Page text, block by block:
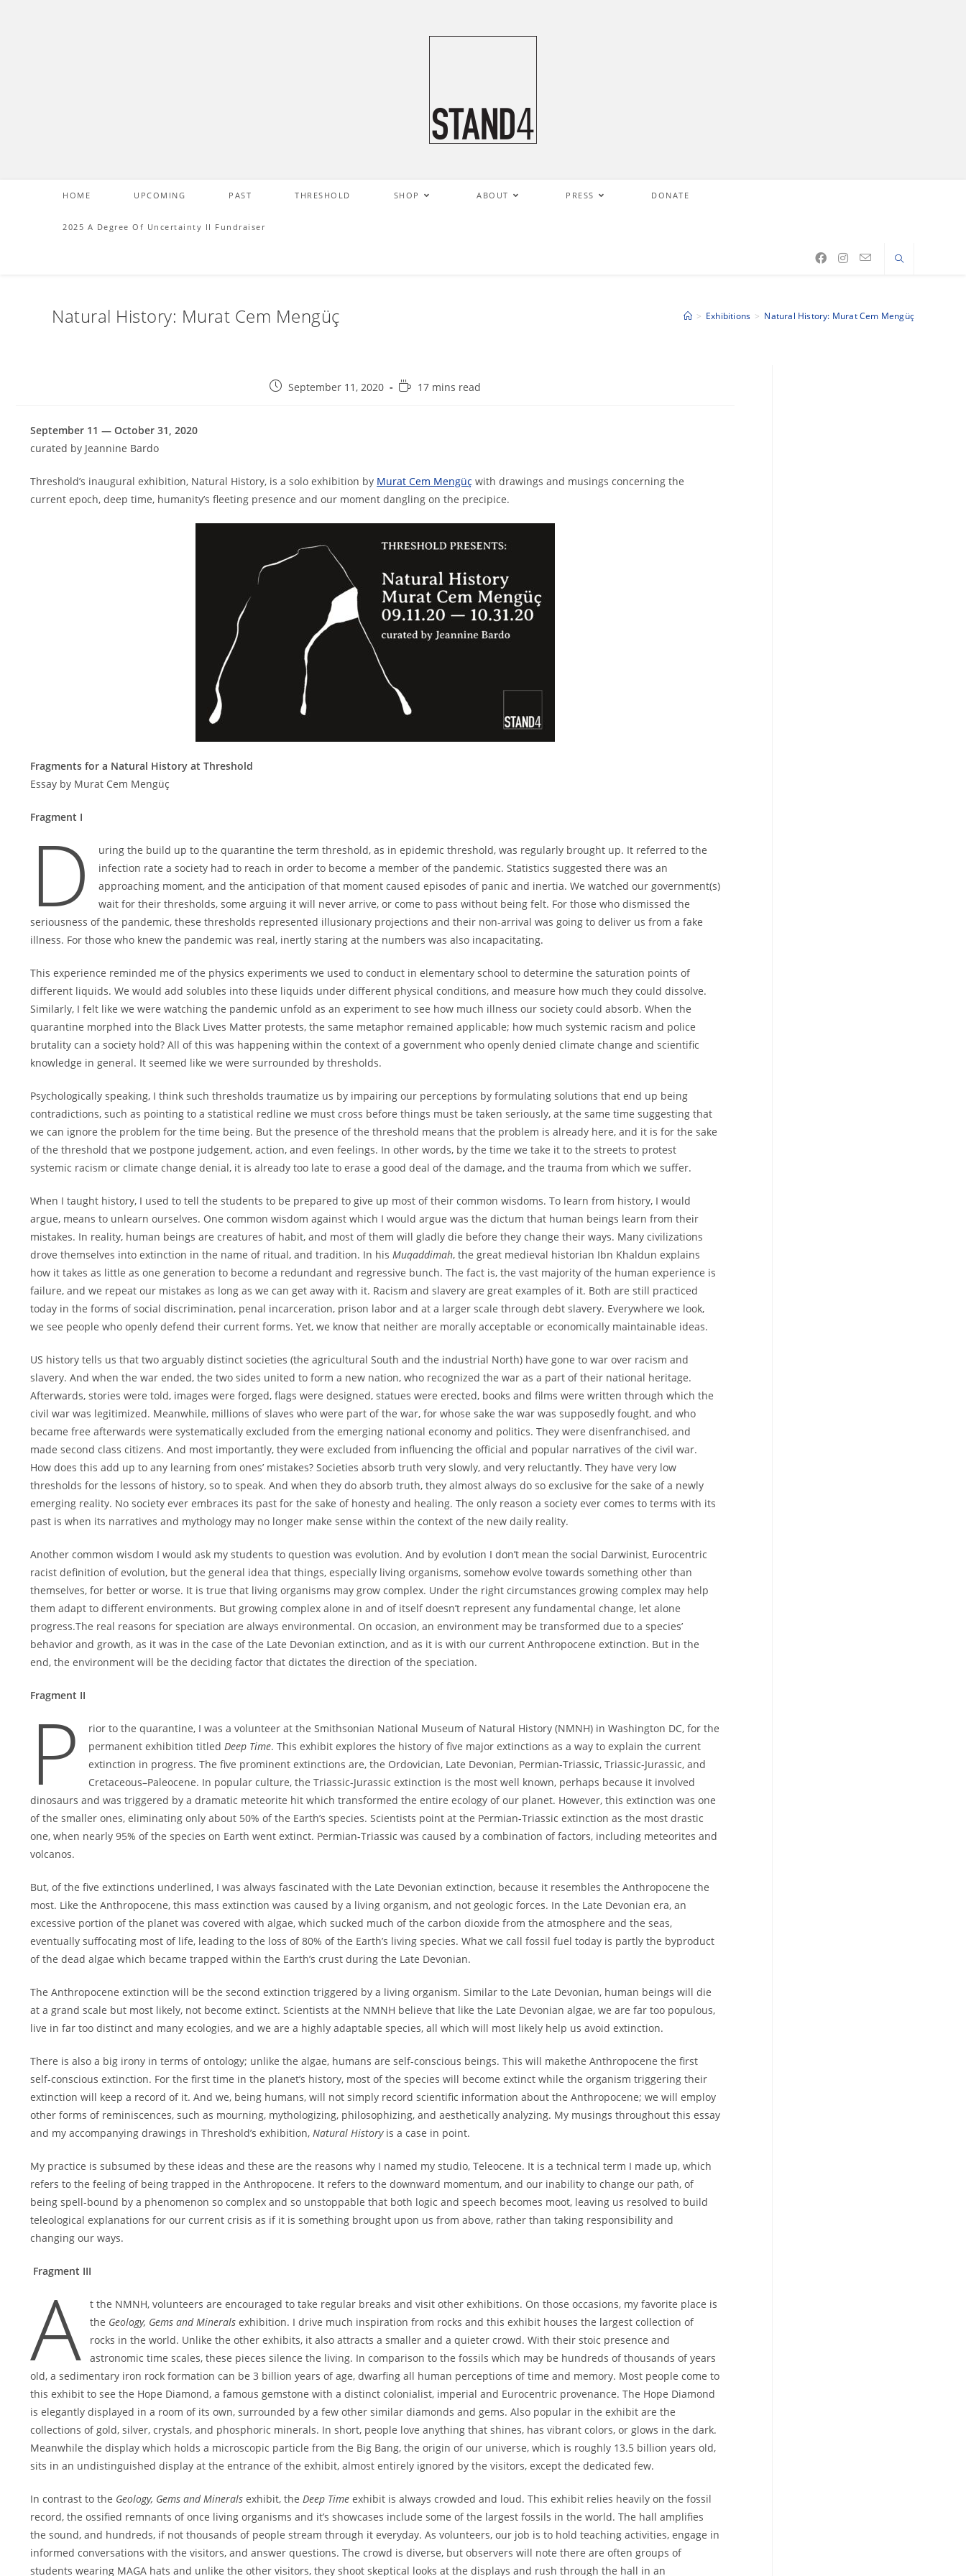
HOME UPCOMING PAST THRESHOLD SHOP ABOUT PRESS DONATE
2025 A Degree Of Uncertainty II Fundraiser
Natural History: Murat Cem Mengüç > Exhibitions > Natural History: Murat Cem Mengüç
P
b
i
s
d
September 11, 2020
R
g
i
m
:
17 mins read
September 11 — October 31, 2020
curated by Jeannine Bardo
Threshold’s inaugural exhibition, Natural History, is a solo exhibition by Murat Cem Mengüç with drawings and musings concerning the
current epoch, deep time, humanity’s fleeting presence and our moment dangling on the precipice.
Fragments for a Natural History at Threshold
Essay by Murat Cem Mengüç
Fragment I
D
uring the build up to the quarantine the term threshold, as in epidemic threshold, was regularly brought up. It referred to the
infection rate a society had to reach in order to become a member of the pandemic. Statistics suggested there was an
approaching moment, and the anticipation of that moment caused episodes of panic and inertia. We watched our government(s)
wait for their thresholds, some arguing it will never arrive, or come to pass without being felt. For those who dismissed the
seriousness of the pandemic, these thresholds represented illusionary projections and their non-arrival was going to deliver us from a fake
illness. For those who knew the pandemic was real, inertly staring at the numbers was also incapacitating.
This experience reminded me of the physics experiments we used to conduct in elementary school to determine the saturation points of
different liquids. We would add solubles into these liquids under different physical conditions, and measure how much they could dissolve.
Similarly, I felt like we were watching the pandemic unfold as an experiment to see how much illness our society could absorb. When the
quarantine morphed into the Black Lives Matter protests, the same metaphor remained applicable; how much systemic racism and police
brutality can a society hold? All of this was happening within the context of a government who openly denied climate change and scientific
knowledge in general. It seemed like we were surrounded by thresholds.
Psychologically speaking, I think such thresholds traumatize us by impairing our perceptions by formulating solutions that end up being
contradictions, such as pointing to a statistical redline we must cross before things must be taken seriously, at the same time suggesting that
we can ignore the problem for the time being. But the presence of the threshold means that the problem is already here, and it is for the sake
of the threshold that we postpone judgement, action, and even feelings. In other words, by the time we take it to the streets to protest
systemic racism or climate change denial, it is already too late to erase a good deal of the damage, and the trauma from which we suffer.
When I taught history, I used to tell the students to be prepared to give up most of their common wisdoms. To learn from history, I would
argue, means to unlearn ourselves. One common wisdom against which I would argue was the dictum that human beings learn from their
mistakes. In reality, human beings are creatures of habit, and most of them will gladly die before they change their ways. Many civilizations
drove themselves into extinction in the name of ritual, and tradition. In hisMuqaddimah, the great medieval historian Ibn Khaldun explains
how it takes as little as one generation to become a redundant and regressive bunch. The fact is, the vast majority of the human experience is
failure, and we repeat our mistakes as long as we can get away with it. Racism and slavery are great examples of it. Both are still practiced
today in the forms of social discrimination, penal incarceration, prison labor and at a larger scale through debt slavery. Everywhere we look,
we see people who openly defend their current forms. Yet, we know that neither are morally acceptable or economically maintainable ideas.
US history tells us that two arguably distinct societies (the agricultural South and the industrial North) have gone to war over racism and
slavery. And when the war ended, the two sides united to form a new nation, who recognized the war as a part of their national heritage.
Afterwards, stories were told, images were forged, flags were designed, statues were erected, books and films were written through which the
civil war was legitimized. Meanwhile, millions of slaves who were part of the war, for whose sake the war was supposedly fought, and who
became free afterwards were systematically excluded from the emerging national economy and politics. They were disenfranchised, and
made second class citizens. And most importantly, they were excluded from influencing the official and popular narratives of the civil war.
How does this add up to any learning from ones’ mistakes? Societies absorb truth very slowly, and very reluctantly. They have very low
thresholds for the lessons of history, so to speak. And when they do absorb truth, they almost always do so exclusive for the sake of a newly
emerging reality. No society ever embraces its past for the sake of honesty and healing. The only reason a society ever comes to terms with its
past is when its narratives and mythology may no longer make sense within the context of the new daily reality.
Another common wisdom I would ask my students to question was evolution. And by evolution I don’t mean the social Darwinist, Eurocentric
racist definition of evolution, but the general idea that things, especially living organisms, somehow evolve towards something other than
themselves, for better or worse. It is true that living organisms may grow complex. Under the right circumstances growing complex may help
them adapt to different environments. But growing complex alone in and of itself doesn’t represent any fundamental change, let alone
progress.The real reasons for speciation are always environmental. On occasion, an environment may be transformed due to a species’
behavior and growth, as it was in the case of the Late Devonian extinction, and as it is with our current Anthropocene extinction. But in the
end, the environment will be the deciding factor that dictates the direction of the speciation.
Fragment II
P
rior to the quarantine, I was a volunteer at the Smithsonian National Museum of Natural History (NMNH) in Washington DC, for the
permanent exhibition titled Deep Time. This exhibit explores the history of five major extinctions as a way to explain the current
extinction in progress. The five prominent extinctions are, the Ordovician, Late Devonian, Permian-Triassic, Triassic-Jurassic, and
Cretaceous–Paleocene. In popular culture, the Triassic-Jurassic extinction is the most well known, perhaps because it involved
dinosaurs and was triggered by a dramatic meteorite hit which transformed the entire ecology of our planet. However, this extinction was one
of the smaller ones, eliminating only about 50% of the Earth’s species. Scientists point at the Permian-Triassic extinction as the most drastic
one, when nearly 95% of the species on Earth went extinct. Permian-Triassic was caused by a combination of factors, including meteorites and
volcanos.
But, of the five extinctions underlined, I was always fascinated with the Late Devonian extinction, because it resembles the Anthropocene the
most. Like the Anthropocene, this mass extinction was caused by a living organism, and not geologic forces. In the Late Devonian era, an
excessive portion of the planet was covered with algae, which sucked much of the carbon dioxide from the atmosphere and the seas,
eventually suffocating most of life, leading to the loss of 80% of the Earth’s living species. What we call fossil fuel today is partly the byproduct
of the dead algae which became trapped within the Earth’s crust during the Late Devonian.
The Anthropocene extinction will be the second extinction triggered by a living organism. Similar to the Late Devonian, human beings will die
at a grand scale but most likely, not become extinct. Scientists at the NMNH believe that like the Late Devonian algae, we are far too populous,
live in far too distinct and many ecologies, and we are a highly adaptable species, all which will most likely help us avoid extinction.
There is also a big irony in terms of ontology; unlike the algae, humans are self-conscious beings. This will makethe Anthropocene the first
self-conscious extinction. For the first time in the planet’s history, most of the species will become extinct while the organism triggering their
extinction will keep a record of it. And we, being humans, will not simply record scientific information about the Anthropocene; we will employ
other forms of reminiscences, such as mourning, mythologizing, philosophizing, and aesthetically analyzing. My musings throughout this essay
and my accompanying drawings in Threshold’s exhibition,Natural History is a case in point.
My practice is subsumed by these ideas and these are the reasons why I named my studio, Teleocene. It is a technical term I made up, which
refers to the feeling of being trapped in the Anthropocene. It refers to the downward momentum, and our inability to change our path, of
being spell-bound by a phenomenon so complex and so unstoppable that both logic and speech becomes moot, leaving us resolved to build
teleological explanations for our current crisis as if it is something brought upon us from above, rather than taking responsibility and
changing our ways.
Fragment III
A
t the NMNH, volunteers are encouraged to take regular breaks and visit other exhibitions. On those occasions, my favorite place is
the Geology, Gems and Mineralsexhibition. I drive much inspiration from rocks and this exhibit houses the largest collection of
rocks in the world. Unlike the other exhibits, it also attracts a smaller and a quieter crowd. With their stoic presence and
astronomic time scales, these pieces silence the living. In comparison to the fossils which may be hundreds of thousands of years
old, a sedimentary iron rock formation can be 3 billion years of age, dwarfing all human perceptions of time and memory. Most people come to
this exhibit to see the Hope Diamond, a famous gemstone with a distinct colonialist, imperial and Eurocentric provenance. The Hope Diamond
is elegantly displayed in a room of its own, surrounded by a few other similar diamonds and gems. Also popular in the exhibit are the
collections of gold, silver, crystals, and phosphoric minerals. In short, people love anything that shines, has vibrant colors, or glows in the dark.
Meanwhile the display which holds a microscopic particle from the Big Bang, the origin of our universe, which is roughly 13.5 billion years old,
sits in an undistinguished display at the entrance of the exhibit, almost entirely ignored by the visitors, except the dedicated few.
In contrast to the Geology, Gems and Minerals exhibit, theDeep Time exhibit is always crowded and loud. This exhibit relies heavily on the fossil
record, the ossified remnants of once living organisms and it’s showcases include some of the largest fossils in the world. The hall amplifies
the sound, and hundreds, if not thousands of people stream through it everyday. As volunteers, our job is to hold teaching activities, engage in
informed conversations with the visitors, and answer questions. The crowd is diverse, but observers will note there are often groups of
students wearing MAGA hats and unlike the other visitors, they shoot skeptical looks at the displays and rush through the hall in an